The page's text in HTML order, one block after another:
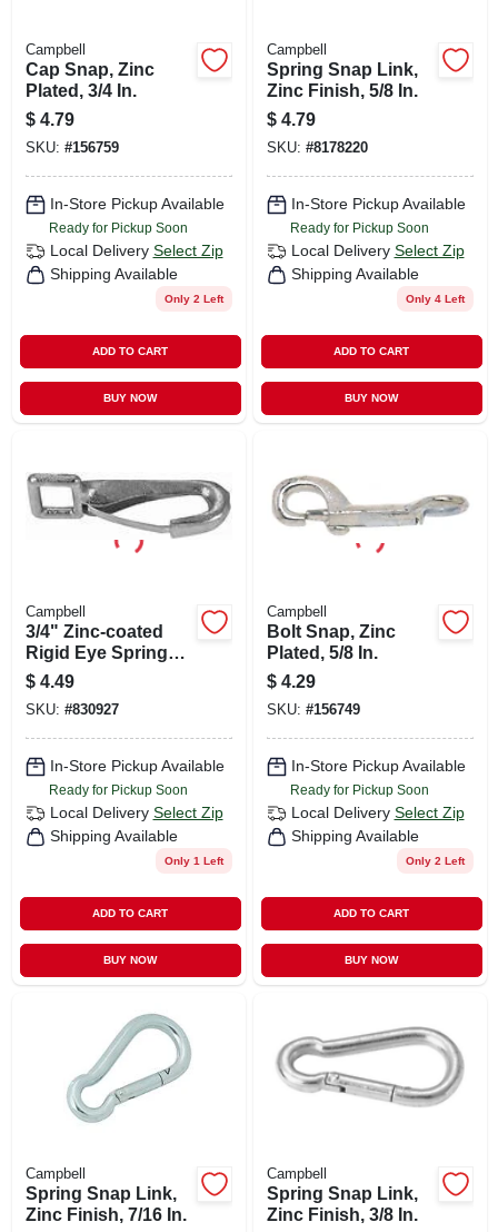
Campbell
Cap Snap, Zinc
Plated, 3/4 In.
$ 4.79
SKU: #156759
In-Store Pickup Available
Ready for Pickup Soon
Local Delivery Select Zip
Shipping Available
Only 2 Left
ADD TO CART
BUY NOW
Campbell
Spring Snap Link,
Zinc Finish, 5/8 In.
$ 4.79
SKU: #8178220
In-Store Pickup Available
Ready for Pickup Soon
Local Delivery Select Zip
Shipping Available
Only 4 Left
ADD TO CART
BUY NOW
Campbell
3/4" Zinc‑coated
Rigid Eye Spring
Snap – 80 lb Load
Capacity
$ 4.49
SKU: #830927
In-Store Pickup Available
Ready for Pickup Soon
Local Delivery Select Zip
Shipping Available
Only 1 Left
ADD TO CART
BUY NOW
Campbell
Bolt Snap, Zinc
Plated, 5/8 In.
$ 4.29
SKU: #156749
In-Store Pickup Available
Ready for Pickup Soon
Local Delivery Select Zip
Shipping Available
Only 2 Left
ADD TO CART
BUY NOW
Campbell
Spring Snap Link,
Zinc Finish, 7/16 In.
Campbell
Spring Snap Link,
Zinc Finish, 3/8 In.